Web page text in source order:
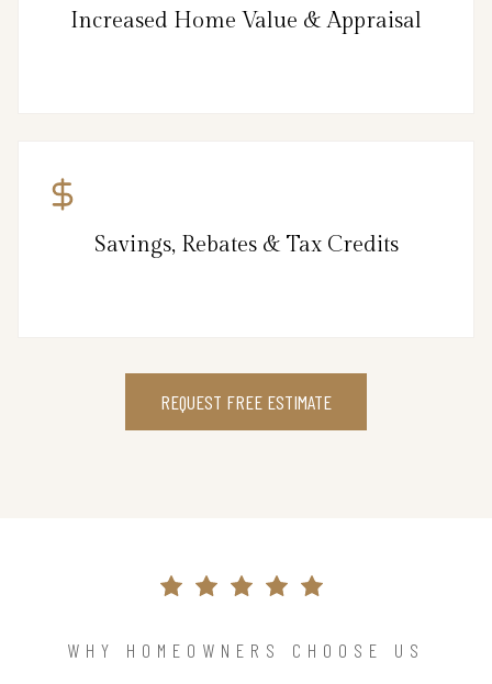
Increased Home Value & Appraisal
Savings, Rebates & Tax Credits
REQUEST FREE ESTIMATE
WHY HOMEOWNERS CHOOSE US